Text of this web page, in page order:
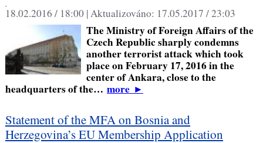
,
18.02.2016 / 18:00 |Aktualizováno: 17.05.2017 / 23:03
The Ministry of Foreign Affairs of the
Czech Republic sharply condemns
another terrorist attack which took
place on February 17, 2016 in the
center of Ankara, close to the
headquarters of the… more►
Statement of the MFA on Bosnia and
Herzegovina’s EU Membership Application